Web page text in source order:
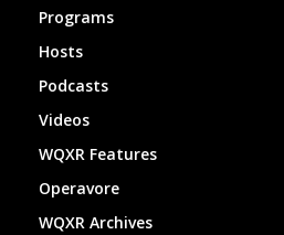
Programs
Hosts
Podcasts
Videos
WQXR Features
Operavore
WQXR Archives